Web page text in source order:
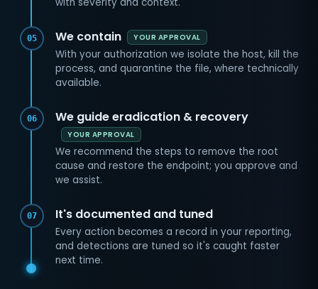
05 We contain YOUR APPROVAL
With your authorization we isolate the host, kill the
process, and quarantine the file, where technically
available.
06 We guide eradication & recovery
YOUR APPROVAL
We recommend the steps to remove the root
cause and restore the endpoint; you approve and
we assist.
07 It's documented and tuned
Every action becomes a record in your reporting,
and detections are tuned so it's caught faster
next time.